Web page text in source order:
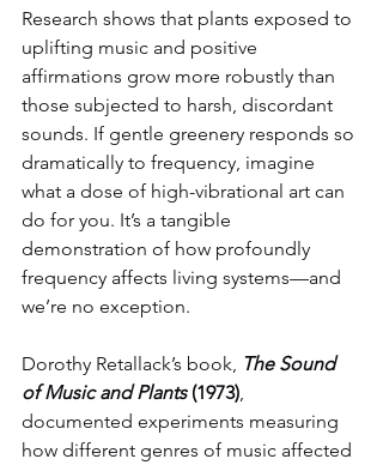
Research shows that plants exposed to
uplifting music and positive
affirmations grow more robustly than
those subjected to harsh, discordant
sounds. If gentle greenery responds so
dramatically to frequency, imagine
what a dose of high-vibrational art can
do for you. It’s a tangible
demonstration of how profoundly
frequency affects living systems—and
we’re no exception.
Dorothy Retallack’s book, The Sound
of Music and Plants (1973)
documented experiments measuring
how different genres of music affected